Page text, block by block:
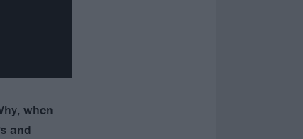
when
and